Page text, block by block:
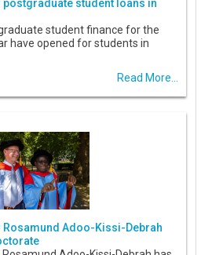
student loans in
student finance for the
have opened for students in
Read More...
Rosamund Adoo-Kissi-Debrah